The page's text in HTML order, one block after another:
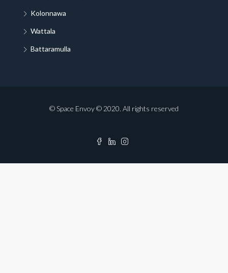
Kolonnawa
Wattala
Battaramulla
© Space Envoy © 2020. All rights reserved